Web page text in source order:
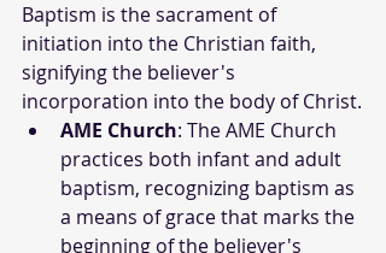
Baptism is the sacrament of
initiation into the Christian faith,
signifying the believer's
incorporation into the body of Christ.
AME Church: The AME Church
practices both infant and adult
baptism, recognizing baptism as
a means of grace that marks the
beginning of the believer's